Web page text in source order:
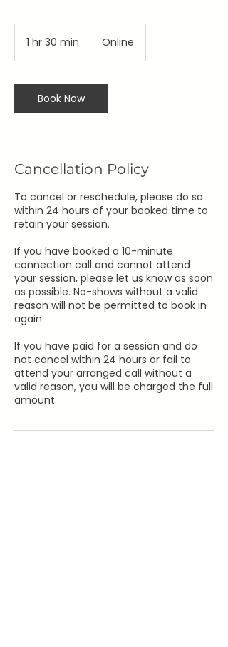
1 hr 30 min
0
m
i
Online
Book Now
Cancellation Policy
To cancel or reschedule, please do so
within 24 hours of your booked time to
retain your session.
If you have booked a 10-minute
connection call and cannot attend
your session, please let us know as soon
as possible. No-shows without a valid
reason will not be permitted to book in
again.
If you have paid for a session and do
not cancel within 24 hours or fail to
attend your arranged call without a
valid reason, you will be charged the full
amount.